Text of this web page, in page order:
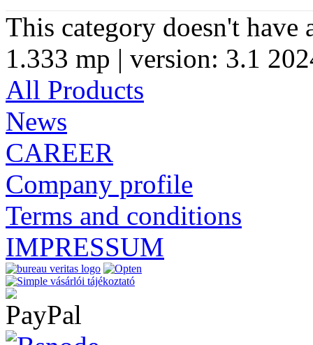
This category doesn't have
1.333 mp | version: 3.1
All Products
News
CAREER
Company profile
Terms and conditions
IMPRESSUM